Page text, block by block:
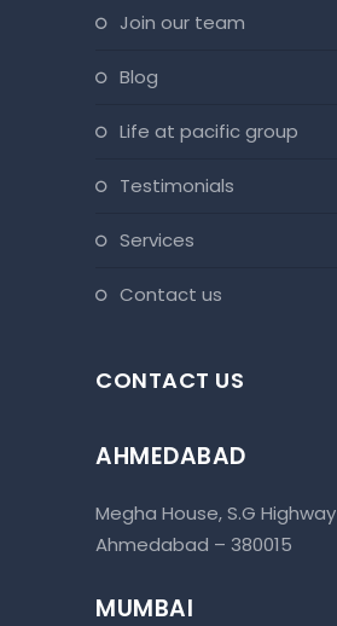
join our team
blog
life at pacific group
testimonials
services
contact us
CONTACT US
AHMEDABAD
Megha House, S.G Highway
Ahmedabad – 380015
MUMBAI